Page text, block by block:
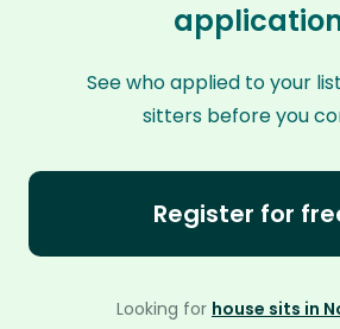
See who applied to your
sitters before you
Register for
Looking for house sits in